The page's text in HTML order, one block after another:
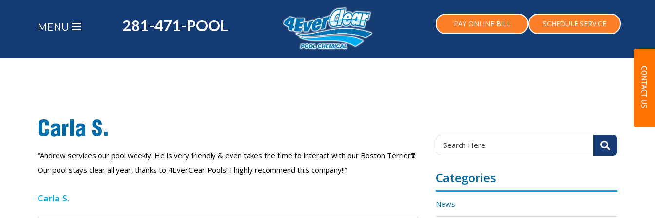
MENU 281-471-POOL PAY ONLINE BILL SCHEDULE SERVICE
Carla S.
“Andrew services our pool weekly. He is very friendly & even takes the time to interact with our Boston Terrier❣️
Our pool stays clear all year, thanks to 4EverClear Pools! I highly recommend this company!!”
Carla S.
Categories
News